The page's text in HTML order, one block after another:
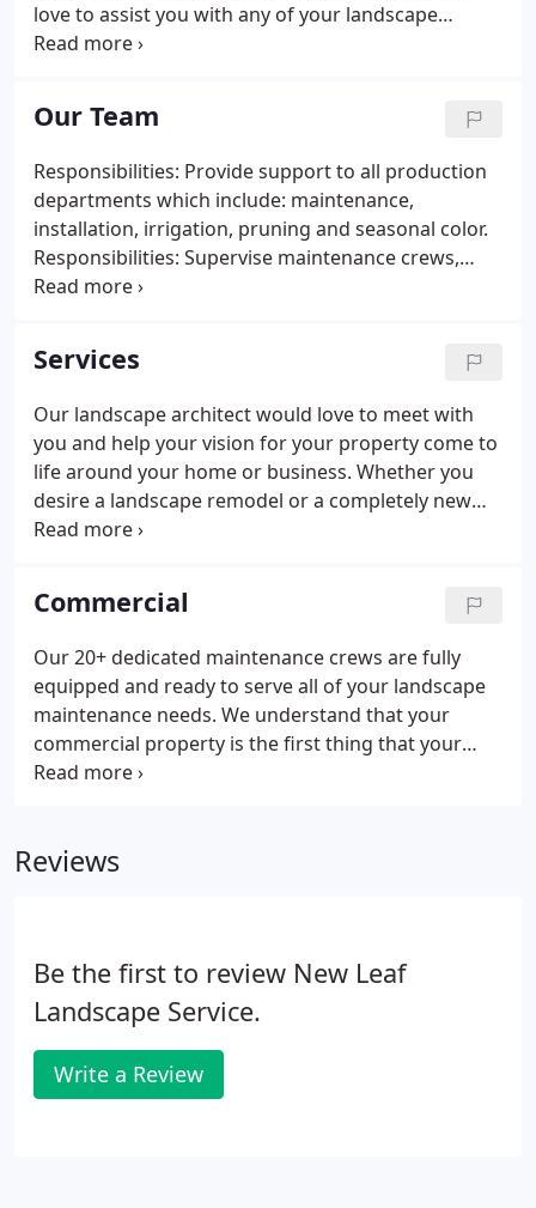
love to assist you with any of your landscape
projects. Our faithful customers have trusted us
without our customers we would not have anyone
to SERVE. Throughout the years, we have been
fortunate to receive several landscape awards
through the Urban Ag Council annual awards
program.
Our Team
Responsibilities: Provide support to all production
departments which include: maintenance,
installation, irrigation, pruning and seasonal color.
Responsibilities: Supervise maintenance crews,
handles all commercial estimating and client
to determine their landscape design/installation
needs.
Services
Our landscape architect would love to meet with
you and help your vision for your property come to
life around your home or business. Whether you
desire a landscape remodel or a completely new
look we can help. We offer complete start to finish
Commercial
Our 20+ dedicated maintenance crews are fully
equipped and ready to serve all of your landscape
maintenance needs. We understand that your
commercial property is the first thing that your
customers and employees see when arriving to
that your site looks it's best when we finish each
Reviews
Be the first to review New Leaf
Landscape Service.
Write a Review